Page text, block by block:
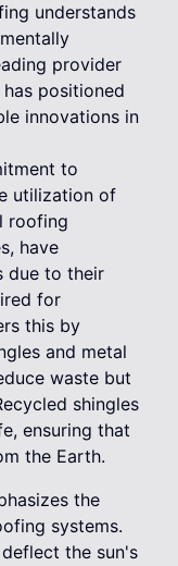
understands
provider
positioned
innovations in
to
utilization of
roofing
have
due to their
for
this by
and metal
waste but
shingles
ensuring that
the Earth.
the
systems.
the sun's